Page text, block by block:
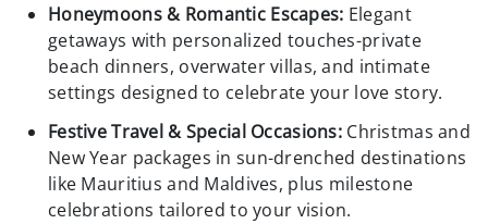
Honeymoons & Romantic Escapes: Elegant
getaways with personalized touches-private
beach dinners, overwater villas, and intimate
settings designed to celebrate your love story.
Festive Travel & Special Occasions: Christmas and
New Year packages in sun-drenched destinations
like Mauritius and Maldives, plus milestone
celebrations tailored to your vision.